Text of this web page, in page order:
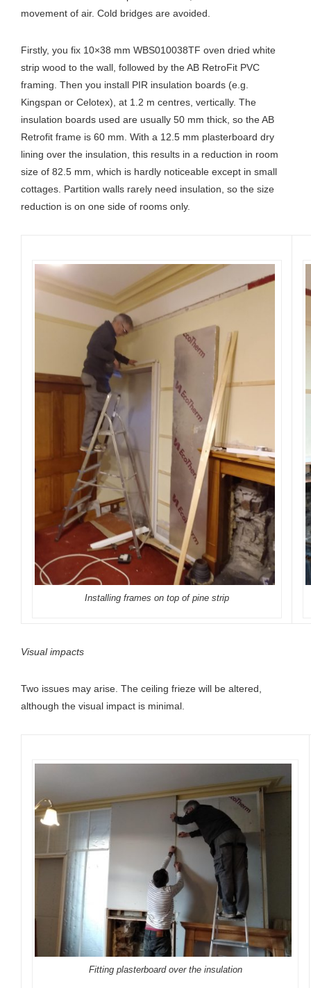
movement of air. Cold bridges are avoided.
Firstly, you fix 10×38 mm WBS010038TF oven dried white
strip wood to the wall, followed by the AB RetroFit PVC
framing. Then you install PIR insulation boards (e.g.
Kingspan or Celotex), at 1.2 m centres, vertically. The
insulation boards used are usually 50 mm thick, so the AB
Retrofit frame is 60 mm. With a 12.5 mm plasterboard dry
lining over the insulation, this results in a reduction in room
size of 82.5 mm, which is hardly noticeable except in small
cottages. Partition walls rarely need insulation, so the size
reduction is on one side of rooms only.
Installing frames on top of pine strip
Visual impacts
Two issues may arise. The ceiling frieze will be altered,
although the visual impact is minimal.
Fitting plasterboard over the insulation